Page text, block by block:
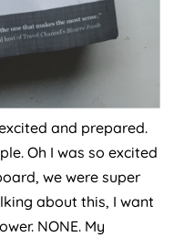
and prepared.
Oh I was so excited
we were super
about this, I want
NONE. My